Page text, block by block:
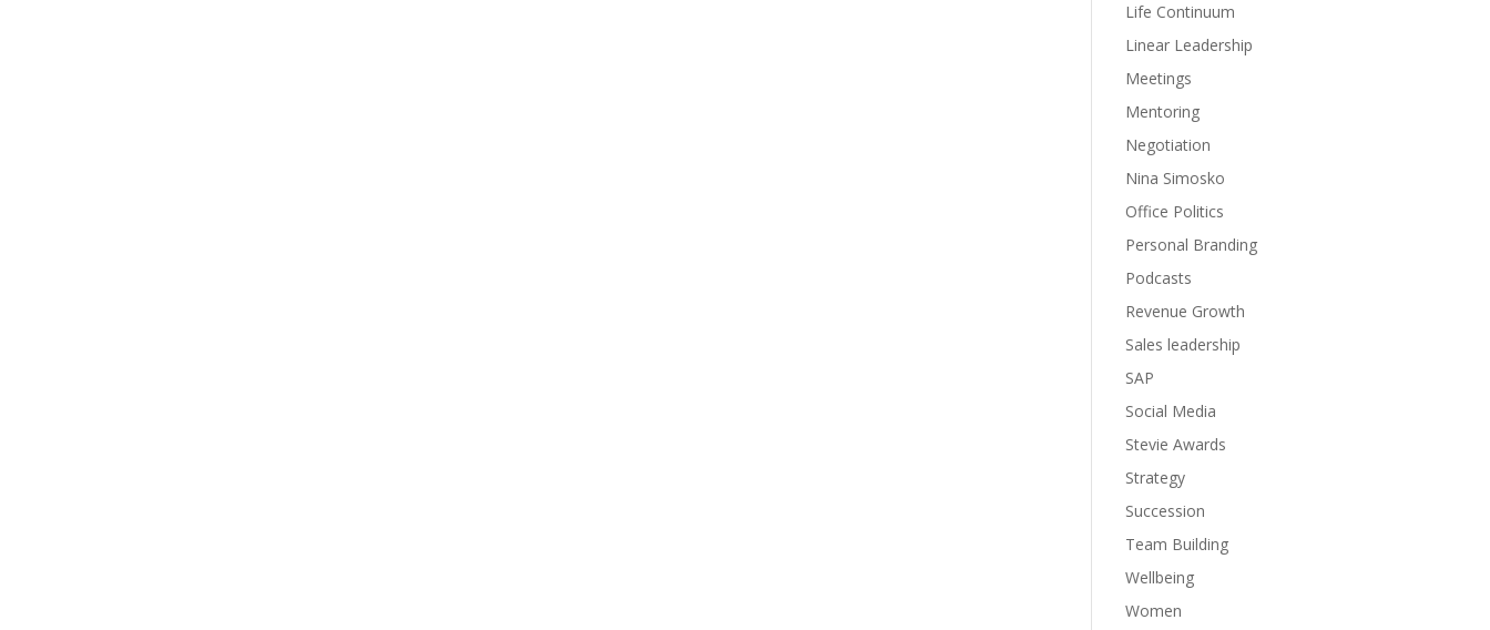
Life Continuum
Linear Leadership
Meetings
Mentoring
Negotiation
Nina Simosko
Office Politics
Personal Branding
Podcasts
Revenue Growth
Sales leadership
SAP
Social Media
Stevie Awards
Strategy
Succession
Team Building
Wellbeing
Women